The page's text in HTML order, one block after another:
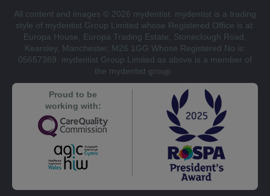
All content and images © 2026 mydentist. mydentist is a trading
style of mydentist Group Limited whose Registered Office is at:
Europa House, Europa Trading Estate, Stoneclough Road,
Kearsley, Manchester, M26 1GG Whose Registered No is:
05657369. mydentist Group Limited as above is a member of
the mydentist group.
Proud to be
working with: